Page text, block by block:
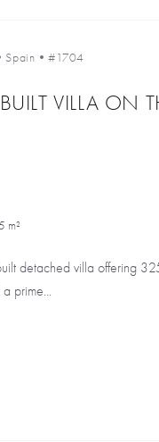
Spain •#1704
VILLA ON
m²
detached villa offering
prime...